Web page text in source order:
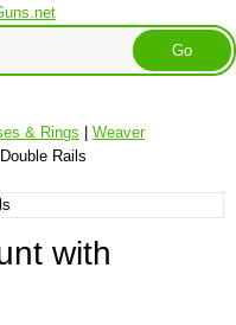
& Rings | Weaver
Rails
with